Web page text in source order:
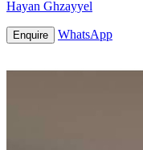
Hayan Ghzayyel
Enquire WhatsApp